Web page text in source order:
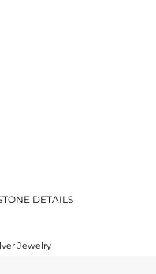
DETAILS
Jewelry